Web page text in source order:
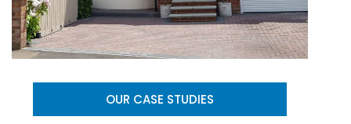
OUR CASE STUDIES